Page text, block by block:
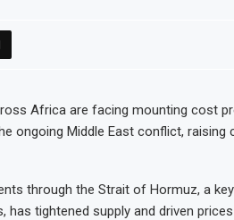
Africa are facing mounting cost
ongoing Middle East conflict,
through the Strait of Hormuz, a
has tightened supply and driven